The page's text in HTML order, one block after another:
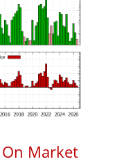
On Market